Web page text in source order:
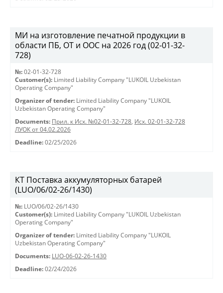
МИ на изготовление печатной продукции в
области ПБ, ОТ и ООС на 2026 год (02-01-32-
728)
№: 02-01-32-728
Customer(s): Limited Liability Company "LUKOIL Uzbekistan
Operating Company"
Organizer of tender: Limited Liability Company "LUKOIL
Uzbekistan Operating Company"
Documents: Прил. к Исх. №02-01-32-728, Исх. 02-01-32-728
ЛУОК от 04.02.2026
Deadline: 02/25/2026
КТ Поставка аккумуляторных батарей
(LUO/06/02-26/1430)
№: LUO/06/02-26/1430
Customer(s): Limited Liability Company "LUKOIL Uzbekistan
Operating Company"
Organizer of tender: Limited Liability Company "LUKOIL
Uzbekistan Operating Company"
Documents: LUO-06-02-26-1430
Deadline: 02/24/2026